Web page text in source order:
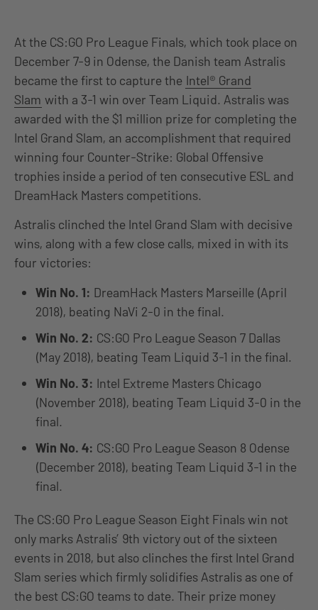
At the CS:GO Pro League Finals, which took place on
December 7-9 in Odense, the Danish team Astralis
became the first to capture the Intel® Grand
Slam with a 3-1 win over Team Liquid. Astralis was
awarded with the $1 million prize for completing the
Intel Grand Slam, an accomplishment that required
winning four Counter-Strike: Global Offensive
trophies inside a period of ten consecutive ESL and
DreamHack Masters competitions.
Astralis clinched the Intel Grand Slam with decisive
wins, along with a few close calls, mixed in with its
four victories:
Win No. 1: DreamHack Masters Marseille (April
2018), beating NaVi 2-0 in the final.
Win No. 2: CS:GO Pro League Season 7 Dallas
(May 2018), beating Team Liquid 3-1 in the final.
Win No. 3: Intel Extreme Masters Chicago
(November 2018), beating Team Liquid 3-0 in the
final.
Win No. 4: CS:GO Pro League Season 8 Odense
(December 2018), beating Team Liquid 3-1 in the
final.
The CS:GO Pro League Season Eight Finals win not
only marks Astralis’ 9th victory out of the sixteen
events in 2018, but also clinches the first Intel Grand
Slam series which firmly solidifies Astralis as one of
the best CS:GO teams to date. Their prize money